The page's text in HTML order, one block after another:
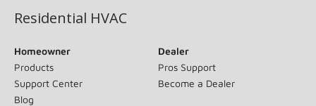
Residential HVAC
Homeowner
Products
Support Center
Blog
Dealer
Pros Support
Become a Dealer